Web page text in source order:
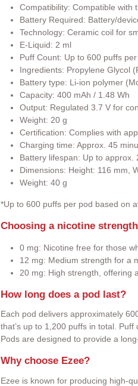
Compatibility: Compatible with
Battery Required: Battery/
Technology: Ceramic coil for
E-Liquid: 2 ml
Puff Count: Up to 600 puffs
Ingredients: Propylene Glycol
Battery type: Li-ion polymer
Capacity: 400 mAh / 1.48 Wh
Output: Regulated 3.7 V for
Weight: 20 g
Certification: Complies with
Charging time: Approx. 45
Battery lifespan: Up to
Dimensions: Height: 116 mm,
Weight: 40 g
*Up to 600 puffs per pod based on
Choosing a nicotine strength
0 mg: Nicotine free for those
12 mg: Medium strength for a
20 mg: High strength, offering
How long does a pod last?
Each pod delivers approximately
that’s up to 1,200 puffs in total.
Pods are designed to provide a
Why choose Ezee?
Ezee is known for producing high-